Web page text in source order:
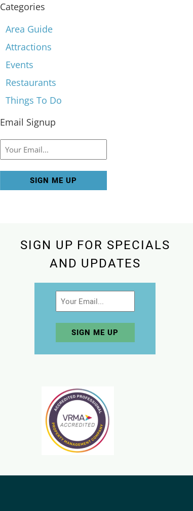
Categories
Area Guide
Attractions
Events
Restaurants
Things To Do
Email Signup
Email
SIGN UP FOR SPECIALS
AND UPDATES
Email